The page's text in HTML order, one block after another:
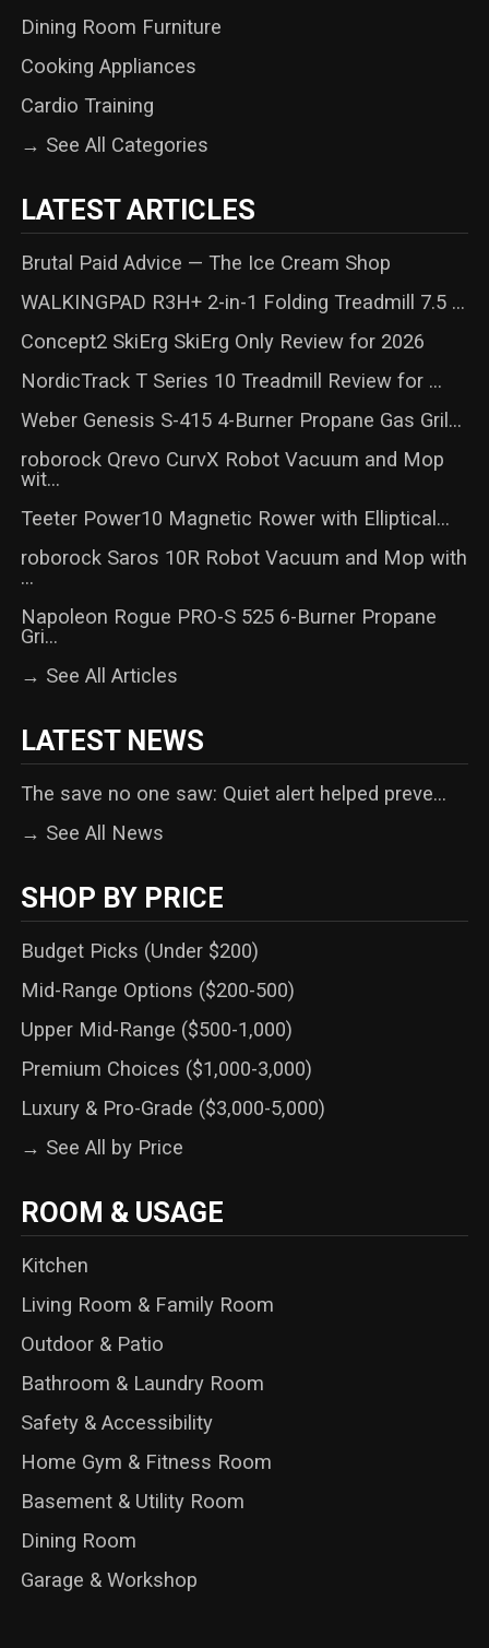
Dining Room Furniture
Cooking Appliances
Cardio Training
→ See All Categories
LATEST ARTICLES
Brutal Paid Advice — The Ice Cream Shop
WALKINGPAD R3H+ 2-in-1 Folding Treadmill 7.5 ...
Concept2 SkiErg SkiErg Only Review for 2026
NordicTrack T Series 10 Treadmill Review for ...
Weber Genesis S-415 4-Burner Propane Gas Gril...
roborock Qrevo CurvX Robot Vacuum and Mop
wit...
Teeter Power10 Magnetic Rower with Elliptical...
roborock Saros 10R Robot Vacuum and Mop with
...
Napoleon Rogue PRO-S 525 6-Burner Propane
Gri...
→ See All Articles
LATEST NEWS
The save no one saw: Quiet alert helped preve...
→ See All News
SHOP BY PRICE
Budget Picks (Under $200)
Mid-Range Options ($200-500)
Upper Mid-Range ($500-1,000)
Premium Choices ($1,000-3,000)
Luxury & Pro-Grade ($3,000-5,000)
→ See All by Price
ROOM & USAGE
Kitchen
Living Room & Family Room
Outdoor & Patio
Bathroom & Laundry Room
Safety & Accessibility
Home Gym & Fitness Room
Basement & Utility Room
Dining Room
Garage & Workshop